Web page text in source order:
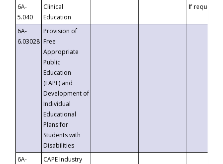
6A-
5.040
Clinical
Education
If requested
6A-
6.03028
Provision of
Free
Appropriate
Public
Education
(FAPE) and
Development of
Individual
Educational
Plans for
Students with
Disabilities
6A-
CAPE Industry